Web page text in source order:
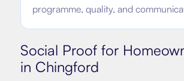
programme, quality, and
Social Proof for
in Chingford